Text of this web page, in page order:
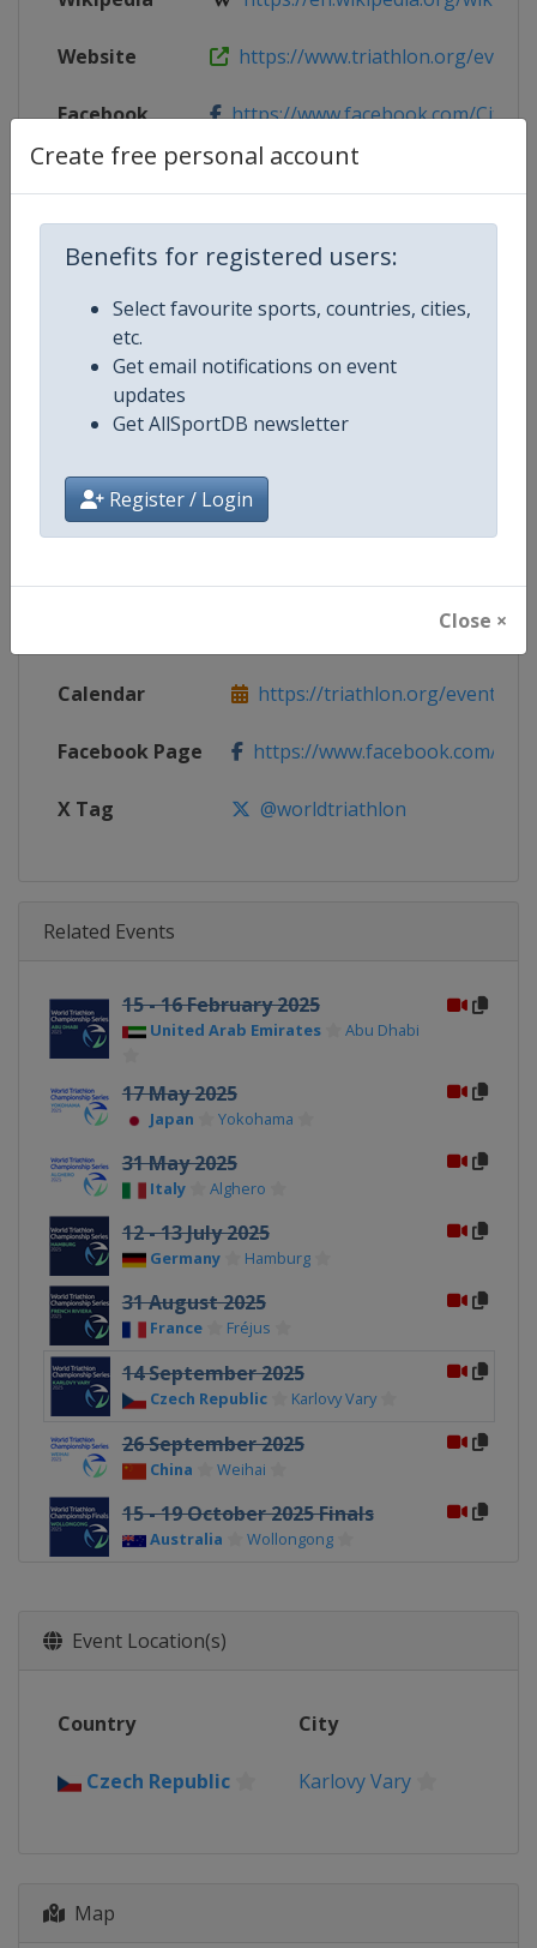
Create free personal account
Benefits for registered users:
Select favourite sports, countries, cities,
etc.
Get email notifications on event
updates
Get AllSportDB newsletter
Register / Login
Close ×
Website https://www.triathlon.org/
Facebook
Page
https://www.facebook.com/
Live TV($) https://www.triathlonlive.tv/
Competition Details
Competition
Gender Mixed
https://triathlon.org/events/
Calendar https://triathlon.org/events/
Facebook Page https://www.facebook.com/
X Tag @worldtriathlon
Related Events
15 - 16 February 2025
United Arab Emirates Abu Dhabi
17 May 2025
Japan Yokohama
31 May 2025
Italy Alghero
12 - 13 July 2025
Germany Hamburg
31 August 2025
France Fréjus
14 September 2025
Czech Republic Karlovy Vary
26 September 2025
China Weihai
15 - 19 October 2025 Finals
Australia Wollongong
Event Location(s)
Country City
Czech Republic Karlovy Vary
Map